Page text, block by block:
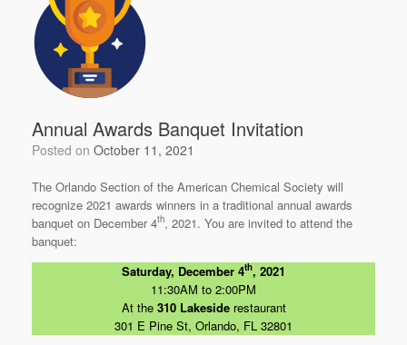
Annual Awards Banquet Invitation
Posted on October 11, 2021
The Orlando Section of the American Chemical Society will
recognize 2021 awards winners in a traditional annual awards
banquet on December 4th, 2021. You are invited to attend the
banquet:
Saturday, December 4th, 2021
11:30AM to 2:00PM
At the 310 Lakesiderestaurant
301 E Pine St, Orlando, FL 32801